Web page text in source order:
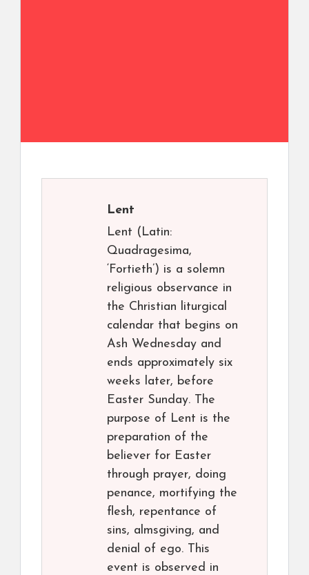
Lent
Lent (Latin:
Quadragesima,
‘Fortieth’) is a solemn
religious observance in
the Christian liturgical
calendar that begins on
Ash Wednesday and
ends approximately six
weeks later, before
Easter Sunday. The
purpose of Lent is the
preparation of the
believer for Easter
through prayer, doing
penance, mortifying the
flesh, repentance of
sins, almsgiving, and
denial of ego. This
event is observed in